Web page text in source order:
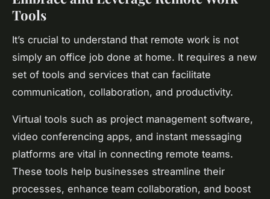
Tools
It’s crucial to understand that remote work is not
simply an office job done at home. It requires a new
set of tools and services that can facilitate
communication, collaboration, and productivity.
Virtual tools such as project management software,
video conferencing apps, and instant messaging
platforms are vital in connecting remote teams.
These tools help businesses streamline their
processes, enhance team collaboration, and boost